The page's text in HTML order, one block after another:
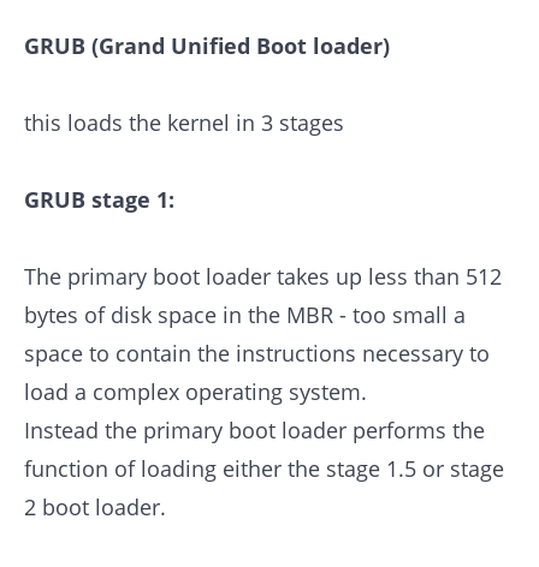
GRUB (Grand Unified Boot loader)
this loads the kernel in 3 stages
GRUB stage 1:
The primary boot loader takes up less than 512
bytes of disk space in the MBR - too small a
space to contain the instructions necessary to
load a complex operating system.
Instead the primary boot loader performs the
function of loading either the stage 1.5 or stage
2 boot loader.